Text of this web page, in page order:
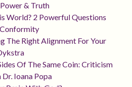
& Truth
World? 2 Powerful Questions
The Right Alignment For Your
Of The Same Coin: Criticism
Ioana Popa